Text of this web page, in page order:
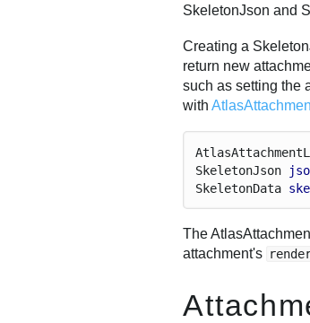
SkeletonJson and
Creating a
return new
such as setting the
with
AtlasAttachment
SkeletonJson
SkeletonData
The
attachment's